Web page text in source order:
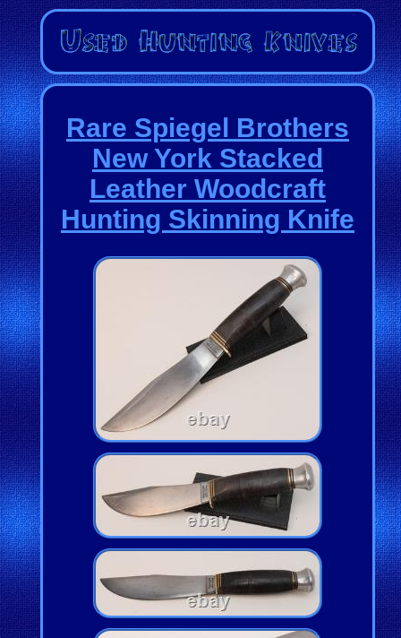
Rare Spiegel Brothers
New York Stacked
Leather Woodcraft
Hunting Skinning Knife